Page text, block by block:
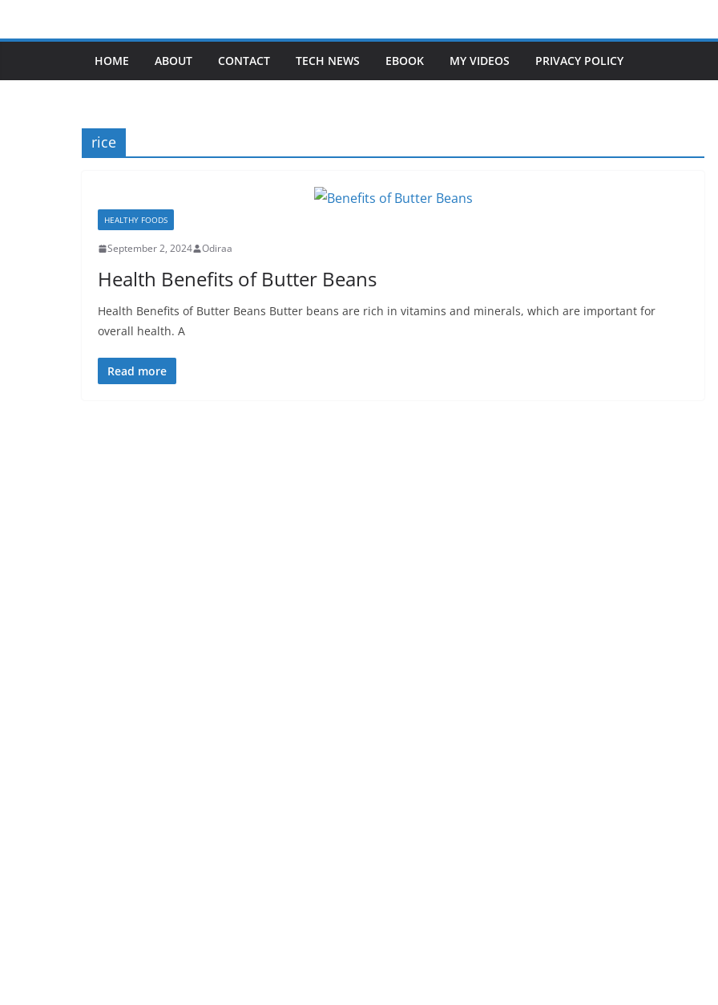
HOME ABOUT CONTACT TECH NEWS EBOOK MY VIDEOS PRIVACY POLICY
rice
HEALTHY FOODS
September 2, 2024 Odiraa
Health Benefits of Butter Beans
Health Benefits of Butter Beans Butter beans are rich in vitamins and minerals, which are important for
overall health. A
Read more